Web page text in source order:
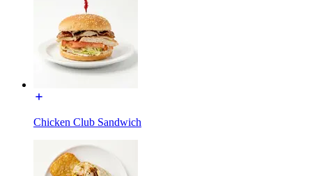
Chicken Club Sandwich